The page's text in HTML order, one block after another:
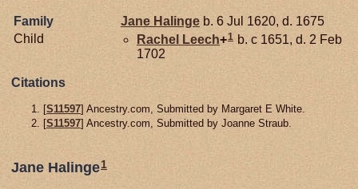
Family Jane Halinge b. 6 Jul 1620, d. 1675
Child
Rachel Leech+1 b. c 1651, d. 2 Feb
1702
Citations
[S11597] Ancestry.com, Submitted by Margaret E White.
[S11597] Ancestry.com, Submitted by Joanne Straub.
Jane Halinge1